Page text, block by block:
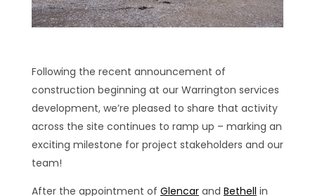
Following the recent announcement of
construction beginning at our Warrington services
development, we’re pleased to share that activity
across the site continues to ramp up – marking an
exciting milestone for project stakeholders and our
team!
After the appointment of Glencarand Bethell in